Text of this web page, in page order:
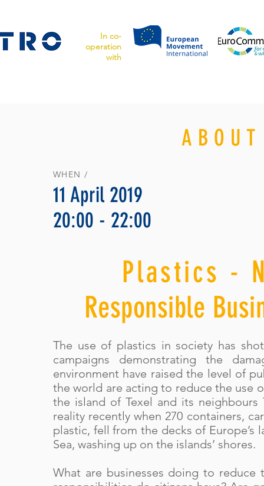
In co-
operation
with
WHEN /
11 April 2019
20:00 - 22:00
Plastics -
Responsible
The use of plastics in society has
campaigns demonstrating the
environment have raised the level of
the world are acting to reduce the use
the island of Texel and its
reality recently when 270 containers,
plastic, fell from the decks of
Sea, washing up on the islands’ shores.
What are businesses doing to reduce